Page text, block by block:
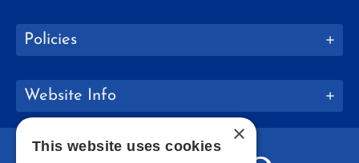
Policies
Website Info
×
This website uses cookies